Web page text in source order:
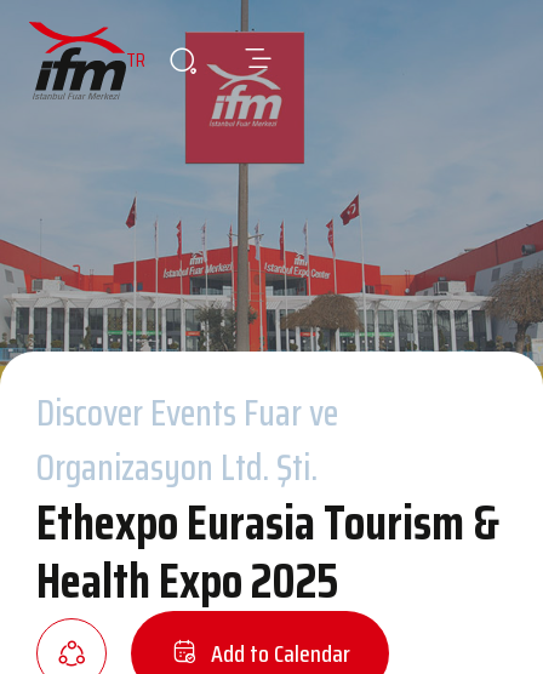
TR
Discover Events Fuar ve
Organizasyon Ltd. Şti.
Ethexpo Eurasia Tourism &
Health Expo 2025
Add to Calendar